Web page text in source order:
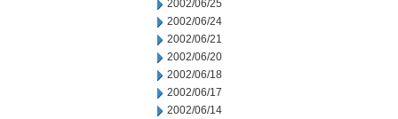
2002/06/25
2002/06/24
2002/06/21
2002/06/20
2002/06/18
2002/06/17
2002/06/14